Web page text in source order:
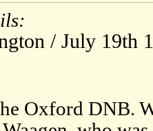
/ July 19th
Oxford DNB.